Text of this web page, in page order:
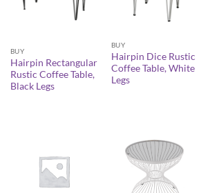
BUY
Hairpin Rectangular
Rustic Coffee Table,
Black Legs
BUY
Hairpin Dice Rustic
Coffee Table, White
Legs